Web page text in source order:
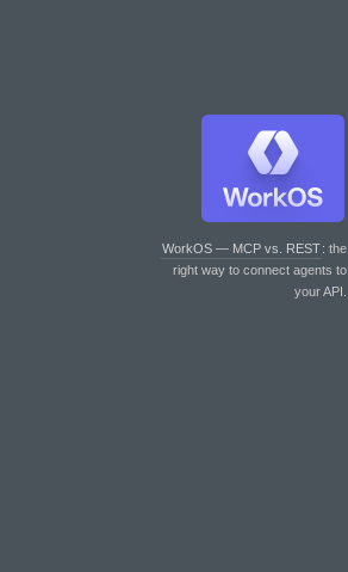
WorkOS — MCP vs. REST: the
right way to connect agents to
your API.